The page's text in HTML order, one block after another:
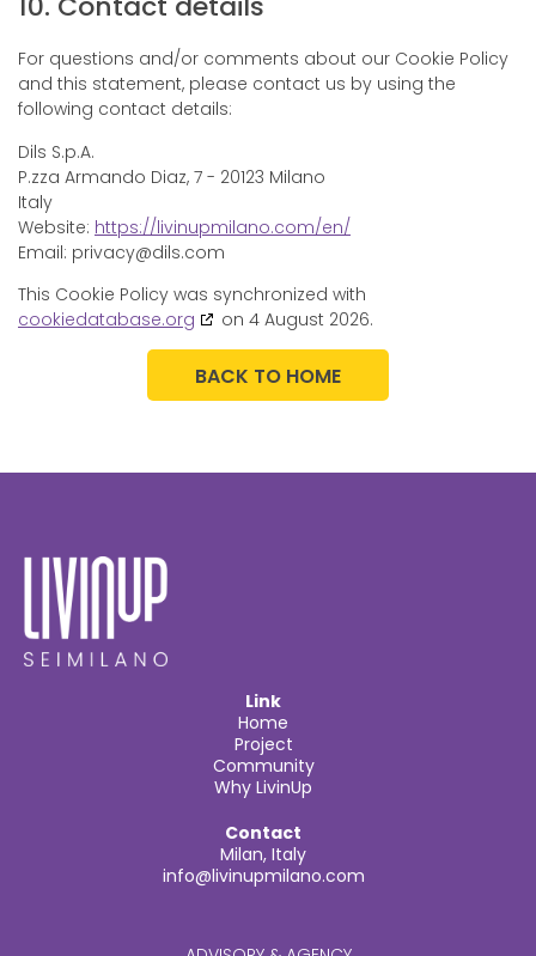
For questions and/or comments about our Cookie Policy
and this statement, please contact us by using the
following contact details:
Dils S.p.A.
P.zza Armando Diaz, 7 - 20123 Milano
Italy
Website: https://livinupmilano.com/en/
Email: privacy@dils.com
This Cookie Policy was synchronized with
cookiedatabase.org
on 4 August 2026.
BACK TO HOME
Link
Home
Project
Community
Why LivinUp
Contact
Milan, Italy
info@livinupmilano.com